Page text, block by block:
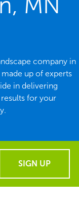
MN
company in
up of experts
in delivering
for your
SIGN UP